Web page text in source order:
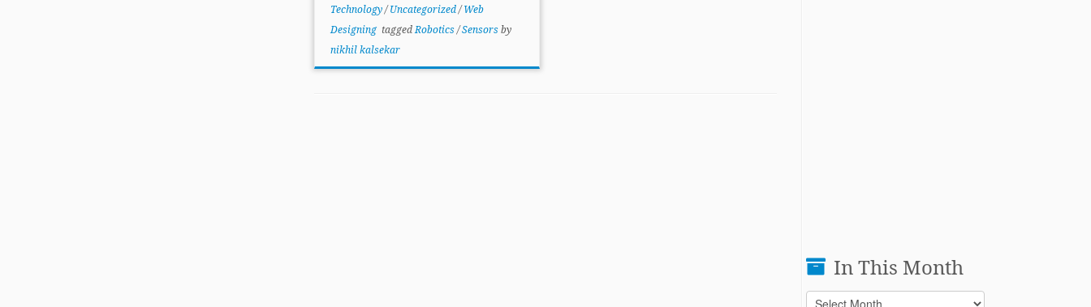
Technology/Uncategorized/Web
Designing taggedRobotics/Sensorsby
nikhil kalsekar
In This Month
In